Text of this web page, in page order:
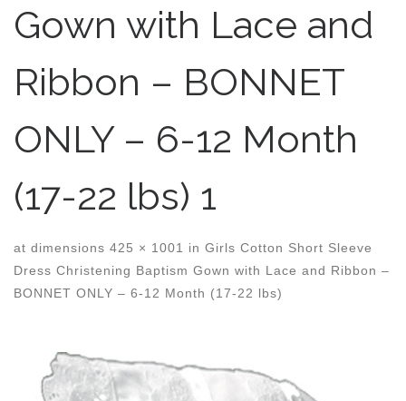
Gown with Lace and
Ribbon – BONNET
ONLY – 6-12 Month
(17-22 lbs) 1
at dimensions 425 × 1001 in Girls Cotton Short Sleeve
Dress Christening Baptism Gown with Lace and Ribbon –
BONNET ONLY – 6-12 Month (17-22 lbs)
Images navigation